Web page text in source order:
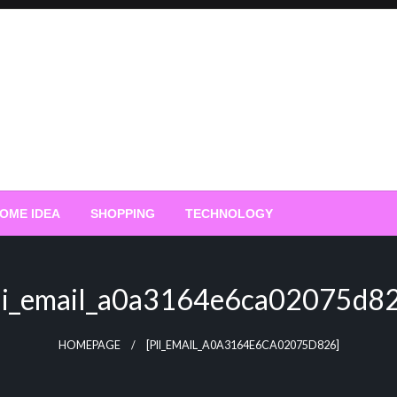
IDEA SHOPPING TECHNOLOGY
HOMEPAGE [PII_EMAIL_A0A3164E6CA02075D826]